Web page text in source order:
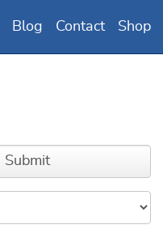
Blog Contact Shop